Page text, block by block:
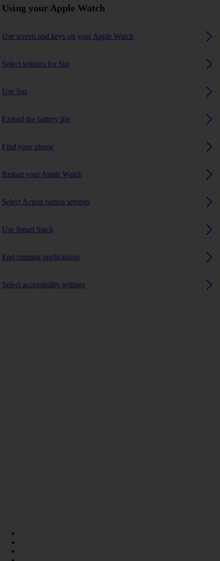
Using your Apple Watch
Use screen and keys on your Apple Watch
Select settings for Siri
Use Siri
Extend the battery life
Find your phone
Restart your Apple Watch
Select Action button settings
Use Smart Stack
End running applications
Select accessibility settings